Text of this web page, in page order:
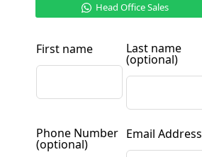
Head Office Sales
First name Last name
(optional)
Phone Number
(optional)
Email Address